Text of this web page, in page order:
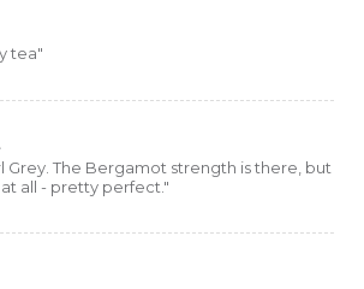
tea"
Grey. The Bergamot strength is there, but
all - pretty perfect."